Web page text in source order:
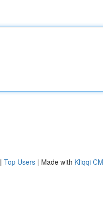
| Top Users | Made with Kliqqi